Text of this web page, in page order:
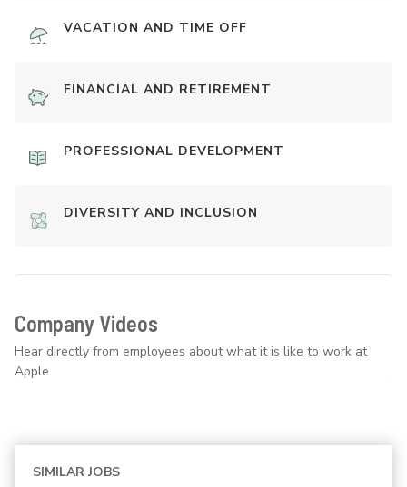
VACATION AND TIME OFF
FINANCIAL AND RETIREMENT
PROFESSIONAL DEVELOPMENT
DIVERSITY AND INCLUSION
Company Videos
Hear directly from employees about what it is like to work at
Apple.
SIMILAR JOBS